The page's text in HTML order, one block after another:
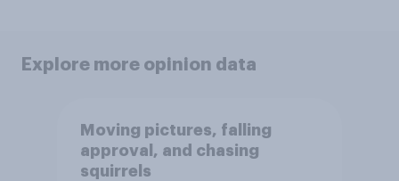
Explore more opinion data
Moving pictures, falling
approval, and chasing
squirrels